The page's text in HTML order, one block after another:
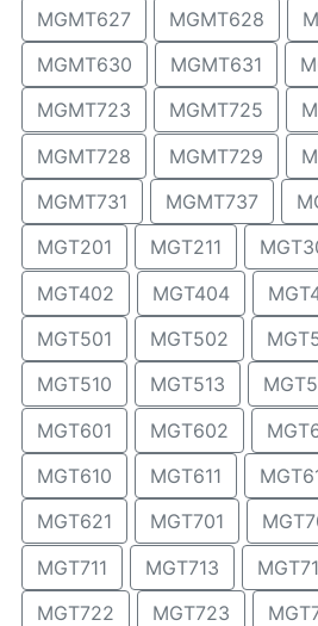
MGMT627
MGMT628
MGMT630
MGMT631
MGMT723
MGMT725
MGMT728
MGMT729
MGMT731
MGMT737
MGT201
MGT211
MGT402
MGT404
MGT501
MGT502
MGT510
MGT513
MGT601
MGT602
MGT610
MGT611
MGT621
MGT701
MGT711
MGT713
MGT722
MGT723